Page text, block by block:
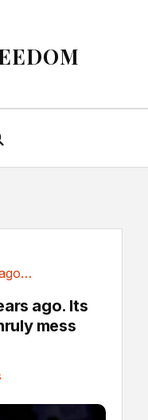
Britain left the EU 10 years ago. Its politics...
ago. Its
mess